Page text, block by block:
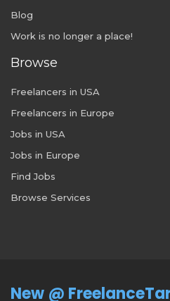
Blog
Work is no longer a place!
Browse
Freelancers in USA
Freelancers in Europe
Jobs in USA
Jobs in Europe
Find Jobs
Browse Services
New @